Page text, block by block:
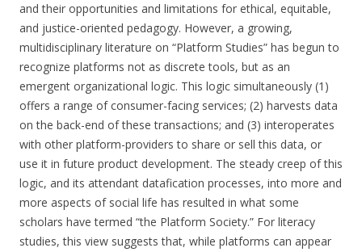
and their opportunities and limitations for ethical, equitable,
and justice-oriented pedagogy. However, a growing,
multidisciplinary literature on “Platform Studies” has begun to
recognize platforms not as discrete tools, but as an
emergent organizational logic. This logic simultaneously (1)
offers a range of consumer-facing services; (2) harvests data
on the back-end of these transactions; and (3) interoperates
with other platform-providers to share or sell this data, or
use it in future product development. The steady creep of this
logic, and its attendant datafication processes, into more and
more aspects of social life has resulted in what some
scholars have termed “the Platform Society.” For literacy
studies, this view suggests that, while platforms can appear